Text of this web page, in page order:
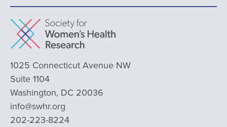
1025 Connecticut Avenue NW
Suite 1104
Washington, DC 20036
info@swhr.org
202-223-8224